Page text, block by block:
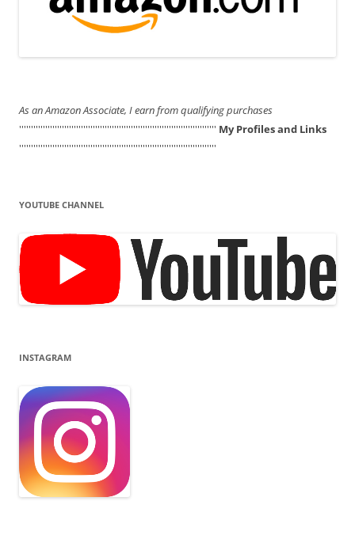
As an Amazon Associate, I earn from qualifying purchases
''''''''''''''''''''''''''''''''''''''''''''''''''''''''''''''''''''''''''''''''''' My Profiles and Links
'''''''''''''''''''''''''''''''''''''''''''''''''''''''''''''''''''''''''''''''''''
YOUTUBE CHANNEL
INSTAGRAM